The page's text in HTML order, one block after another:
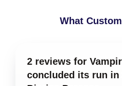
What
2 reviews for
concluded its run in